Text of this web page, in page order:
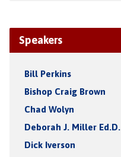
Speakers
Bill Perkins
Bishop Craig Brown
Chad Wolyn
Deborah J. Miller Ed.D.
Dick Iverson